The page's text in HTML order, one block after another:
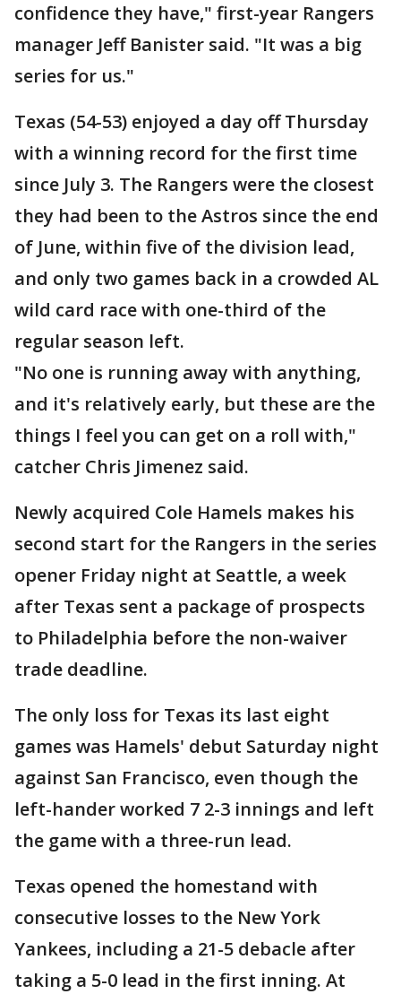
confidence they have," first-year Rangers
manager Jeff Banister said. "It was a big
series for us."
Texas (54-53) enjoyed a day off Thursday
with a winning record for the first time
since July 3. The Rangers were the closest
they had been to the Astros since the end
of June, within five of the division lead,
and only two games back in a crowded AL
wild card race with one-third of the
regular season left.
"No one is running away with anything,
and it's relatively early, but these are the
things I feel you can get on a roll with,"
catcher Chris Jimenez said.
Newly acquired Cole Hamels makes his
second start for the Rangers in the series
opener Friday night at Seattle, a week
after Texas sent a package of prospects
to Philadelphia before the non-waiver
trade deadline.
The only loss for Texas its last eight
games was Hamels' debut Saturday night
against San Francisco, even though the
left-hander worked 7 2-3 innings and left
the game with a three-run lead.
Texas opened the homestand with
consecutive losses to the New York
Yankees, including a 21-5 debacle after
taking a 5-0 lead in the first inning. At